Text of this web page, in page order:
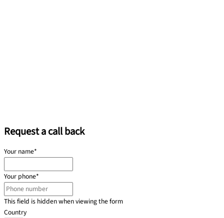
Request a call back
Your name*
Your phone*
This field is hidden when viewing the form
Country